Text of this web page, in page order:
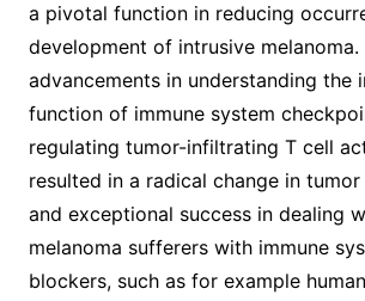
a pivotal function in reducing
development of intrusive melanoma.
advancements in understanding the
function of immune system
regulating tumor-infiltrating T cell
resulted in a radical change in
and exceptional success in dealing
melanoma sufferers with immune
blockers, such as for example